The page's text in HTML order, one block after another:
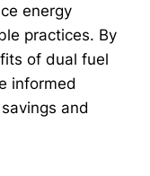
energy
practices. By
of dual fuel
informed
and